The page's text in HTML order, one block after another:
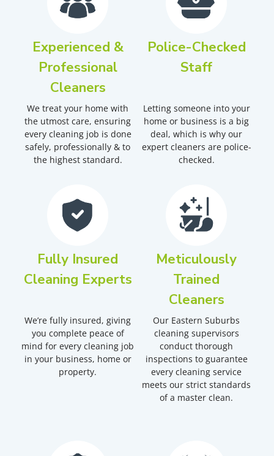
Experienced &
Professional
Cleaners
We treat your home with
the utmost care, ensuring
every cleaning job is done
safely, professionally & to
the highest standard.
Police-Checked
Staff
Letting someone into your
home or business is a big
deal, which is why our
expert cleaners are police-
checked.
Fully Insured
Cleaning Experts
We’re fully insured, giving
you complete peace of
mind for every cleaning job
in your business, home or
property.
Meticulously
Trained
Cleaners
Our Eastern Suburbs
cleaning supervisors
conduct thorough
inspections to guarantee
every cleaning service
meets our strict standards
of a master clean.